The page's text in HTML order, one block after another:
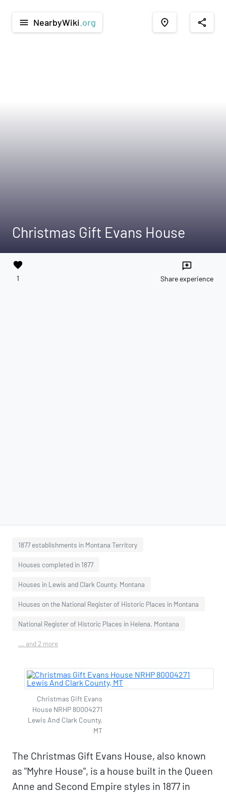
menu NearbyWiki .org place share
Christmas Gift Evans House
favorite
1
reviews
Share experience
1877 establishments in Montana Territory
Houses completed in 1877
Houses in Lewis and Clark County, Montana
Houses on the National Register of Historic Places in Montana
National Register of Historic Places in Helena, Montana
... and 2 more
Christmas Gift Evans
House NRHP 80004271
Lewis And Clark County,
MT
The Christmas Gift Evans House, also known
as "Myhre House", is a house built in the Queen
Anne and Second Empire styles in 1877 in